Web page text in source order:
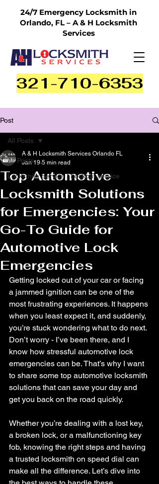
321-710-6353
24/7 Emergency Locksmith in
Orlando, FL – A & H Locksmith
Services
Post
All Posts
Locksmith Service | Lockout service
All Posts
Top Automotive
Locksmith Solutions
for Emergencies: Your
Go-To Guide for
Automotive Lock
Emergencies
A & H Locksmith Services Orlando FL
Jan 19 5 min read
Getting locked out of your car or facing
a jammed ignition can be one of the
most frustrating experiences. It happens
when you least expect it, and suddenly,
you’re stuck wondering what to do next.
Don’t worry - I’ve been there, and I
know how stressful automotive lock
emergencies can be. That’s why I want
to share some top automotive locksmith
solutions that can save your day and
get you back on the road quickly.
Whether you’re dealing with a lost key,
a broken lock, or a malfunctioning key
fob, knowing the right steps and having
a trusted locksmith on speed dial can
make all the difference. Let’s dive into